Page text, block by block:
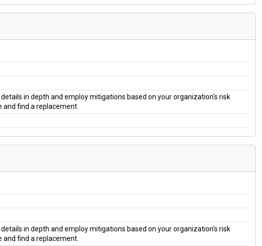
in depth and employ mitigations based on your organization's risk
find a replacement.
in depth and employ mitigations based on your organization's risk
find a replacement.